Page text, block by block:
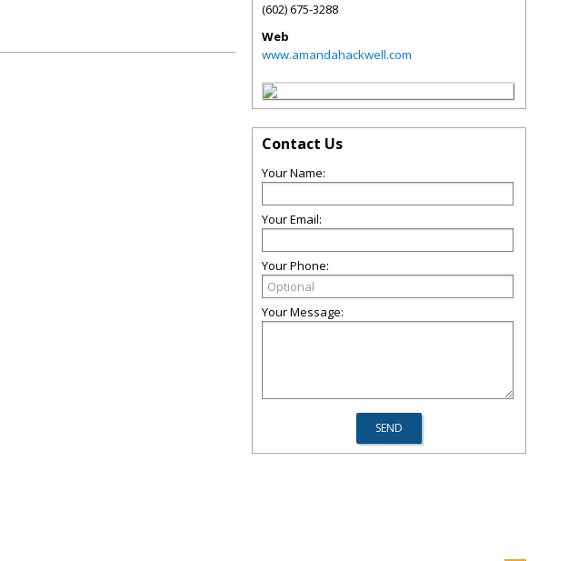
(602) 675-3288
Web
www.amandahackwell.com
Contact Us
Your Name:
Your Email:
Your Phone:
Your Message: